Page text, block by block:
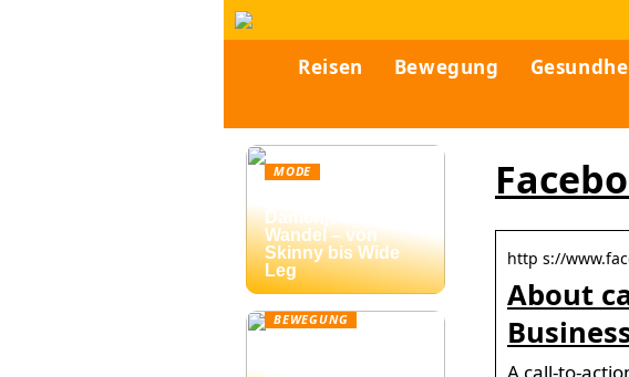
Reisen Bewegung
http s://
About
A call-to-
MODE
Damenjeans im
Wandel – von
Skinny bis Wide
Leg
BEWEGUNG